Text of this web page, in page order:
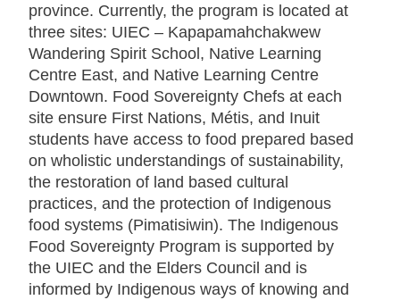
province. Currently, the program is located at
three sites: UIEC – Kapapamahchakwew
Wandering Spirit School, Native Learning
Centre East, and Native Learning Centre
Downtown. Food Sovereignty Chefs at each
site ensure First Nations, Métis, and Inuit
students have access to food prepared based
on wholistic understandings of sustainability,
the restoration of land based cultural
practices, and the protection of Indigenous
food systems (Pimatisiwin). The Indigenous
Food Sovereignty Program is supported by
the UIEC and the Elders Council and is
informed by Indigenous ways of knowing and